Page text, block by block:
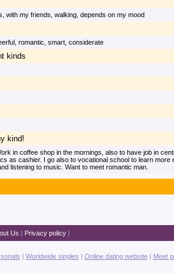
with my friends, walking, depends on my mood
romantic, smart, considerate
kinds
kind!
in coffee shop in the mornings, also to have job in
as cashier. I go also to vocational school to learn more
listening to music. Want to meet romantic man.
Us | Privacy policy|
| Worldwide singles | Online dating website| Meet